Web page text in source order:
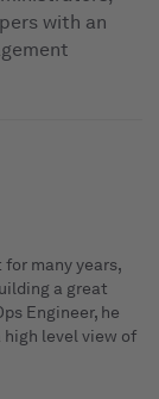
with an
many years,
a great
Engineer, he
level view of